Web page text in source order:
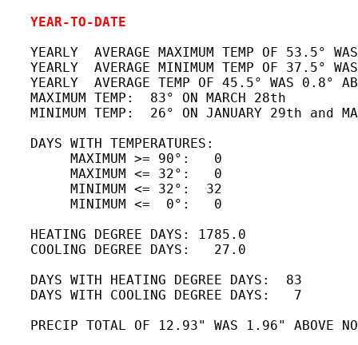
YEAR-TO-DATE
YEARLY  AVERAGE MAXIMUM TEMP OF 53.5°
YEARLY  AVERAGE MINIMUM TEMP OF 37.5°
YEARLY  AVERAGE TEMP OF 45.5° WAS 0.8°
   MAXIMUM TEMP:  83° ON MARCH 28th
MINIMUM TEMP:  26° ON JANUARY
   DAYS WITH TEMPERATURES:
        MAXIMUM >= 90°:   0
        MAXIMUM <= 32°:   0
        MINIMUM <= 32°:  32
        MINIMUM <=  0°:   0
   HEATING DEGREE DAYS: 1785.0
   COOLING DEGREE DAYS:   27.0
   DAYS WITH HEATING DEGREE DAYS:  83
   DAYS WITH COOLING DEGREE DAYS:   7
PRECIP TOTAL OF 12.93" WAS 1.96" ABOVE